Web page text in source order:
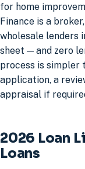
for home
Finance is a
wholesale lenders
sheet — and zero
process is simpler
application, a
appraisal if
2026 Loan
Loans